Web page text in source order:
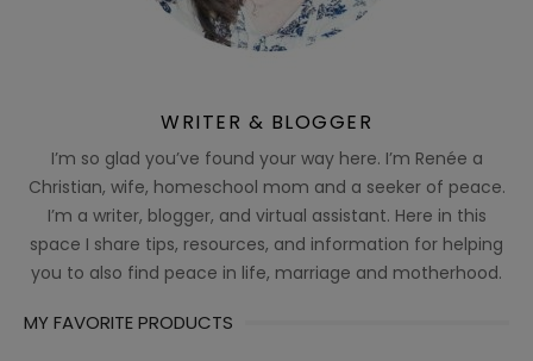
WRITER & BLOGGER
I’m so glad you’ve found your way here. I’m Renée a
Christian, wife, homeschool mom and a seeker of peace.
I’m a writer, blogger, and virtual assistant. Here in this
space I share tips, resources, and information for helping
you to also find peace in life, marriage and motherhood.
MY FAVORITE PRODUCTS